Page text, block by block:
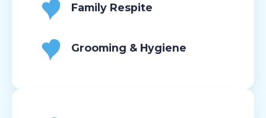
Family Respite
Grooming & Hygiene